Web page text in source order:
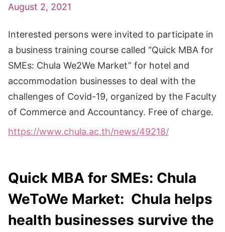
August 2, 2021
Interested persons were invited to participate in
a business training course called “Quick MBA for
SMEs: Chula We2We Market” for hotel and
accommodation businesses to deal with the
challenges of Covid-19, organized by the Faculty
of Commerce and Accountancy. Free of charge.
https://www.chula.ac.th/news/49218/
Quick MBA for SMEs: Chula
WeToWe Market: Chula helps
health businesses survive the